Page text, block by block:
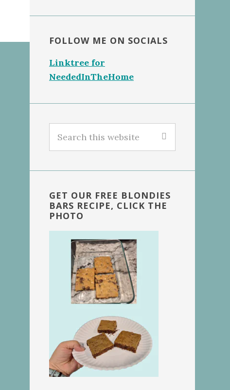
FOLLOW ME ON SOCIALS
Linktree for
NeededInTheHome
this
GET OUR FREE BLONDIES
BARS RECIPE, CLICK THE
PHOTO